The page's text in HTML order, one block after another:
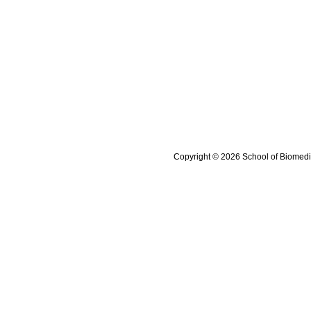
Copyright © 2026 School of